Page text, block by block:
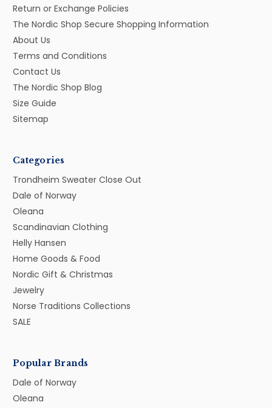
Return or Exchange Policies
The Nordic Shop Secure Shopping Information
About Us
Terms and Conditions
Contact Us
The Nordic Shop Blog
Size Guide
Sitemap
Categories
Trondheim Sweater Close Out
Dale of Norway
Oleana
Scandinavian Clothing
Helly Hansen
Home Goods & Food
Nordic Gift & Christmas
Jewelry
Norse Traditions Collections
SALE
Popular Brands
Dale of Norway
Oleana